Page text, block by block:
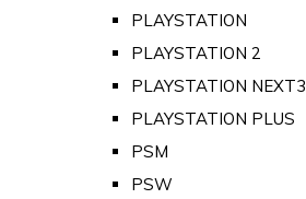
PLAYSTATION
PLAYSTATION 2
PLAYSTATION NEXT3
PLAYSTATION PLUS
PSM
PSW